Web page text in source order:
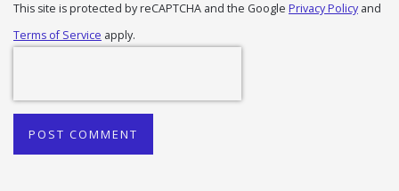
This site is protected by reCAPTCHA and the Google Privacy Policy and
Terms of Service apply.
POST COMMENT